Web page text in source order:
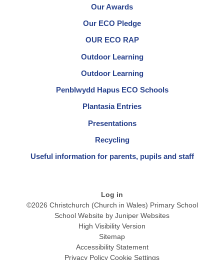
Our Awards
Our ECO Pledge
OUR ECO RAP
Outdoor Learning
Outdoor Learning
Penblwydd Hapus ECO Schools
Plantasia Entries
Presentations
Recycling
Useful information for parents, pupils and staff
Log in
©2026 Christchurch (Church in Wales) Primary School
School Website by Juniper Websites
High Visibility Version
Sitemap
Accessibility Statement
Privacy Policy Cookie Settings